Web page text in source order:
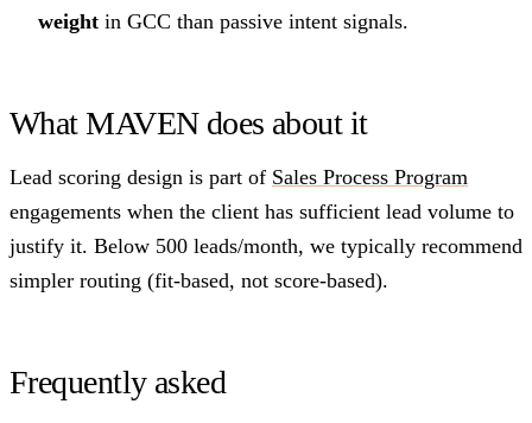
weight in GCC than passive intent signals.
What MAVEN does about it
Lead scoring design is part of Sales Process Program
engagements when the client has sufficient lead volume to
justify it. Below 500 leads/month, we typically recommend
simpler routing (fit-based, not score-based).
Frequently asked